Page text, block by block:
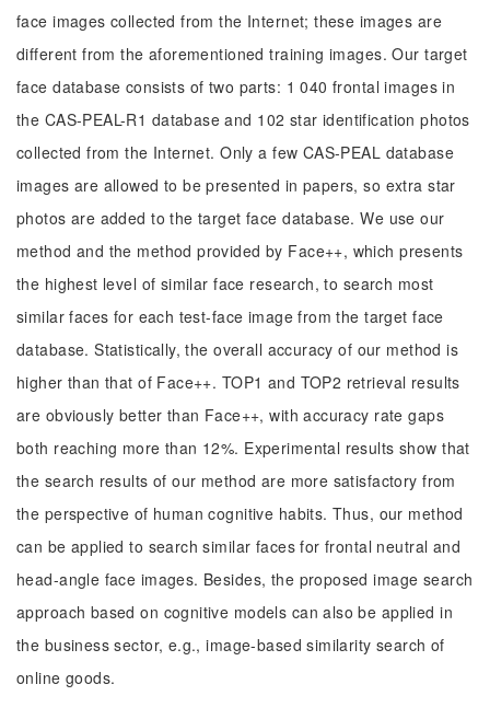
face images collected from the Internet; these images are
different from the aforementioned training images. Our target
face database consists of two parts: 1 040 frontal images in
the CAS-PEAL-R1 database and 102 star identification photos
collected from the Internet. Only a few CAS-PEAL database
images are allowed to be presented in papers, so extra star
photos are added to the target face database. We use our
method and the method provided by Face++, which presents
the highest level of similar face research, to search most
similar faces for each test-face image from the target face
database. Statistically, the overall accuracy of our method is
higher than that of Face++. TOP1 and TOP2 retrieval results
are obviously better than Face++, with accuracy rate gaps
both reaching more than 12%. Experimental results show that
the search results of our method are more satisfactory from
the perspective of human cognitive habits. Thus, our method
can be applied to search similar faces for frontal neutral and
head-angle face images. Besides, the proposed image search
approach based on cognitive models can also be applied in
the business sector, e.g., image-based similarity search of
online goods.